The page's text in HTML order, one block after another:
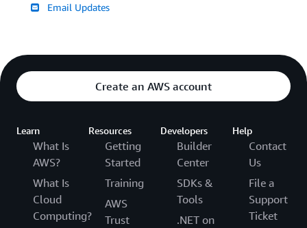
Email Updates
Create an AWS account
Learn
What Is
AWS?
What Is
Cloud
Computing?
Resources
Getting
Started
Training
AWS
Trust
Developers
Builder
Center
SDKs &
Tools
.NET on
Help
Contact
Us
File a
Support
Ticket